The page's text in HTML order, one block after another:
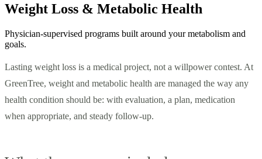
Weight Loss & Metabolic Health
Physician-supervised programs built around your metabolism and
goals.
Lasting weight loss is a medical project, not a willpower contest. At
GreenTree, weight and metabolic health are managed the way any
health condition should be: with evaluation, a plan, medication
when appropriate, and steady follow-up.